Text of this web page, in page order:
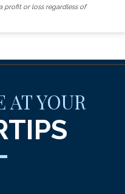
profit or loss regardless of
AT YOUR